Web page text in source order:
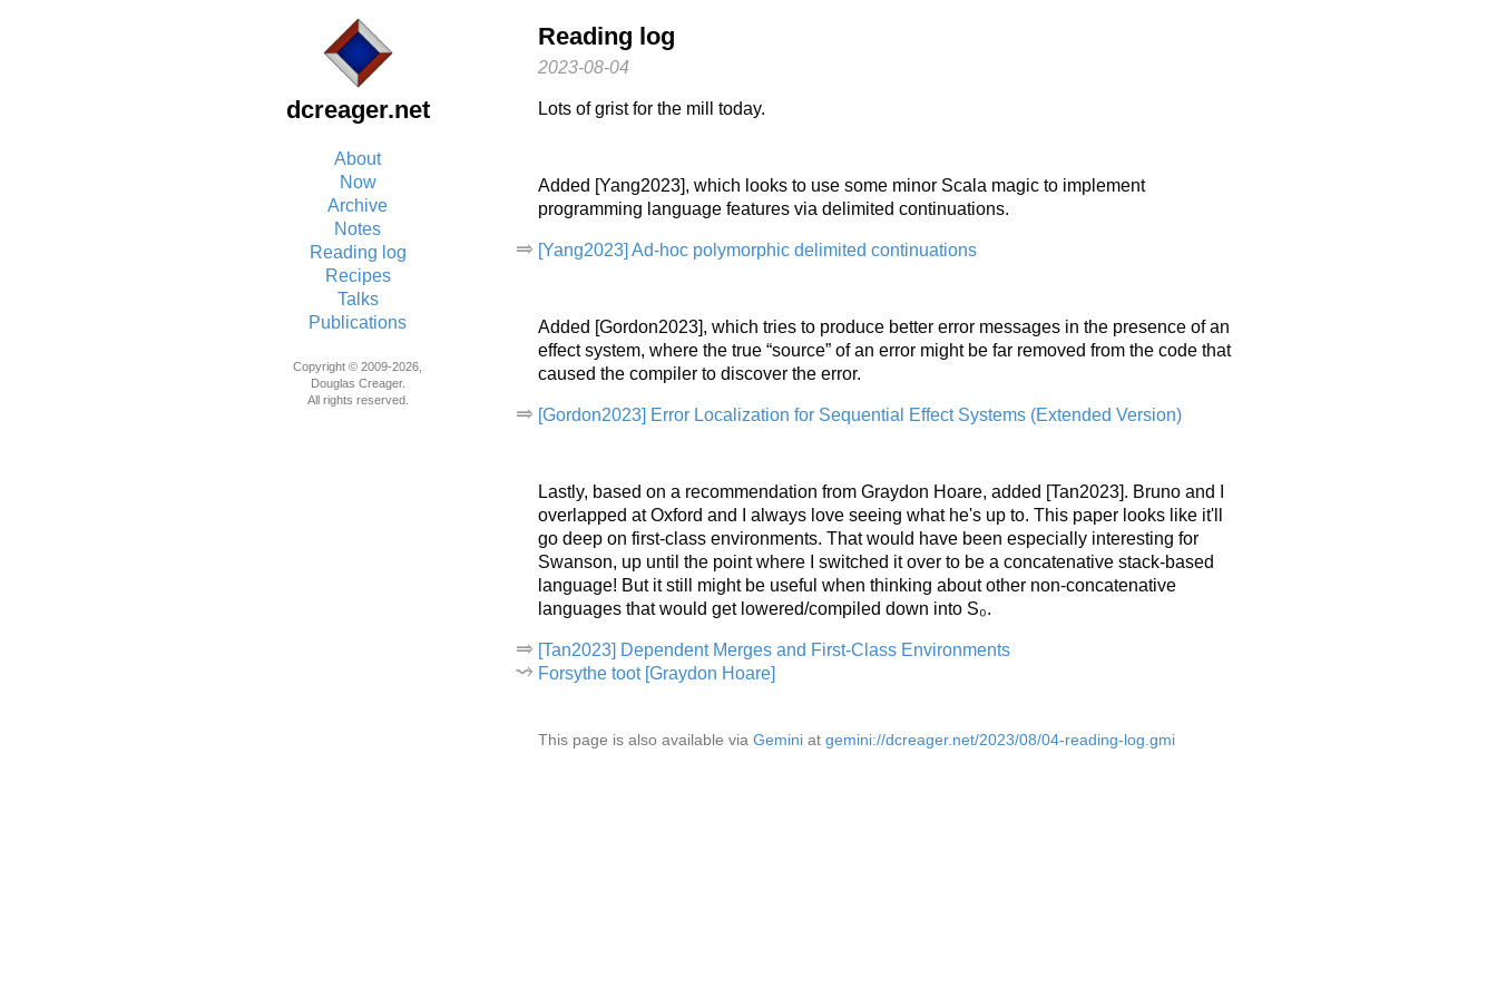
dcreager.net
Reading log
2023-08-04
Lots of grist for the mill today.
Added [Yang2023], which looks to use some minor Scala magic to implement
programming language features via delimited continuations.
[Yang2023] Ad-hoc polymorphic delimited continuations
Added [Gordon2023], which tries to produce better error messages in the presence of an
effect system, where the true “source” of an error might be far removed from the code that
caused the compiler to discover the error.
[Gordon2023] Error Localization for Sequential Effect Systems (Extended Version)
Lastly, based on a recommendation from Graydon Hoare, added [Tan2023]. Bruno and I
overlapped at Oxford and I always love seeing what he's up to. This paper looks like it'll
go deep on first-class environments. That would have been especially interesting for
Swanson, up until the point where I switched it over to be a concatenative stack-based
language! But it still might be useful when thinking about other non-concatenative
languages that would get lowered/compiled down into S₀.
[Tan2023] Dependent Merges and First-Class Environments
Forsythe toot [Graydon Hoare]
This page is also available via Gemini at gemini://dcreager.net/2023/08/04-reading-log.gmi
About
Now
Archive
Notes
Reading log
Recipes
Talks
Publications
Copyright © 2009-2026,
Douglas Creager.
All rights reserved.